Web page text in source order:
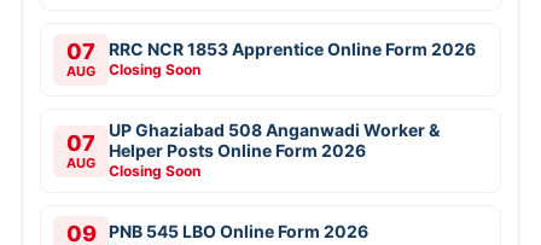
07
AUG
RRC NCR 1853 Apprentice Online Form 2026
Closing Soon
07
AUG
UP Ghaziabad 508 Anganwadi Worker &
Helper Posts Online Form 2026
Closing Soon
09 PNB 545 LBO Online Form 2026